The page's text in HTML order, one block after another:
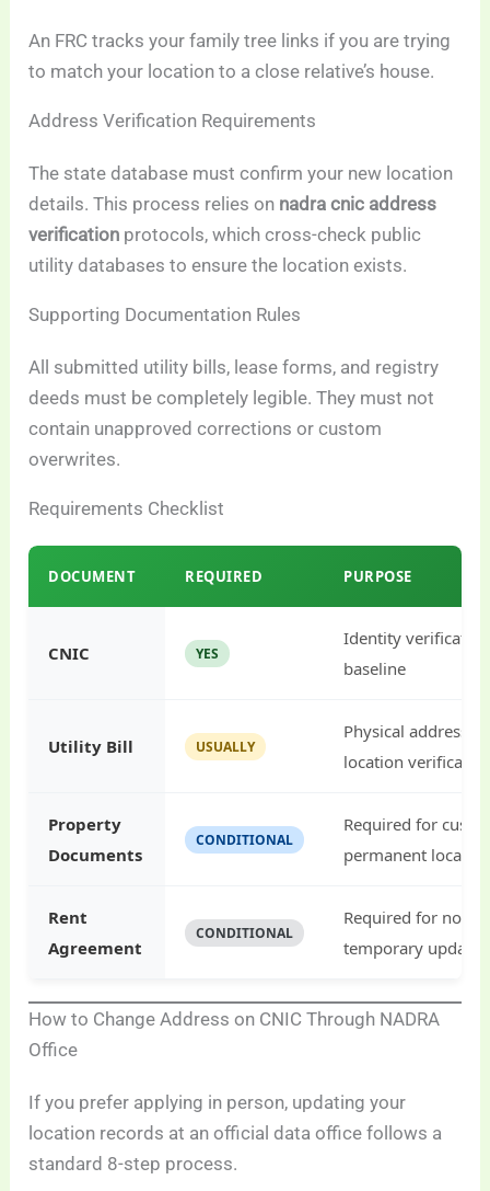
An FRC tracks your family tree links if you are trying
to match your location to a close relative’s house.
Address Verification Requirements
The state database must confirm your new location
details. This process relies on nadra cnic address
verification protocols, which cross-check public
utility databases to ensure the location exists.
Supporting Documentation Rules
All submitted utility bills, lease forms, and registry
deeds must be completely legible. They must not
contain unapproved corrections or custom
overwrites.
Requirements Checklist
DOCUMENT REQUIRED PURPOSE
CNIC YES
Identity verification
baseline
Utility Bill USUALLY
Physical address
location
Property
Documents
CONDITIONAL
Required for
permanent
Rent
Agreement
CONDITIONAL
Required for non-
temporary updates
How to Change Address on CNIC Through NADRA
Office
If you prefer applying in person, updating your
location records at an official data office follows a
standard 8-step process.